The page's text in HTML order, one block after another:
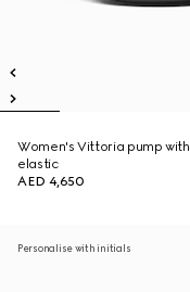
Women's Vittoria pump with
elastic
AED 4,650
Personalise with initials